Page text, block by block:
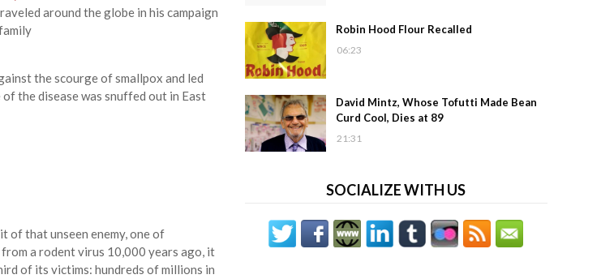
around the globe in his campaign
the scourge of smallpox and led
the disease was snuffed out in East
of that unseen enemy, one of
a rodent virus 10,000 years ago, it
of its victims: hundreds of millions in
Robin Hood Flour Recalled
06:23
David Mintz, Whose Tofutti Made Bean
Curd Cool, Dies at 89
21:31
SOCIALIZE WITH US